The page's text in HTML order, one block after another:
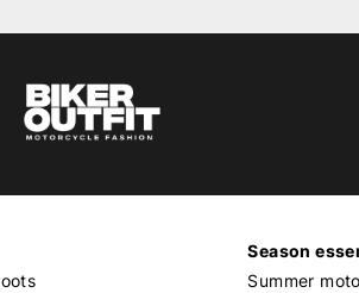
Season
Summer